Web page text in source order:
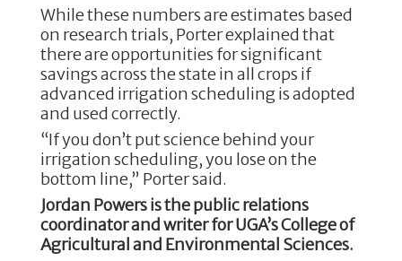
While these numbers are estimates based
on research trials, Porter explained that
there are opportunities for significant
savings across the state in all crops if
advanced irrigation scheduling is adopted
and used correctly.
“If you don’t put science behind your
irrigation scheduling, you lose on the
bottom line,” Porter said.
Jordan Powers is the public relations
coordinator and writer for UGA’s College of
Agricultural and Environmental Sciences.